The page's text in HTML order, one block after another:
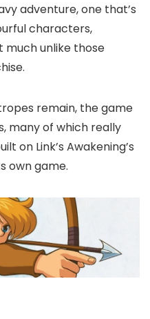
adventure, one that’s
characters,
much unlike those
remain, the game
many of which really
on Link’s Awakening’s
own game.